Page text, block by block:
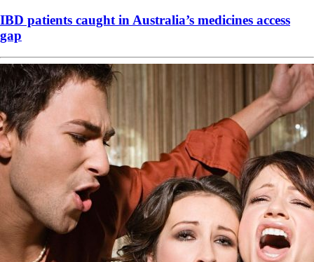
IBD patients caught in Australia’s medicines access
gap